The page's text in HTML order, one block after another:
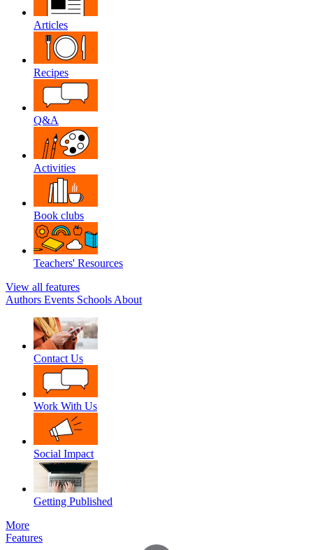
Articles
Recipes
Q&A
Activities
Book clubs
Teachers' Resources
View all features
Authors Events Schools About
Contact Us
Work With Us
Social Impact
Getting Published
More
Features